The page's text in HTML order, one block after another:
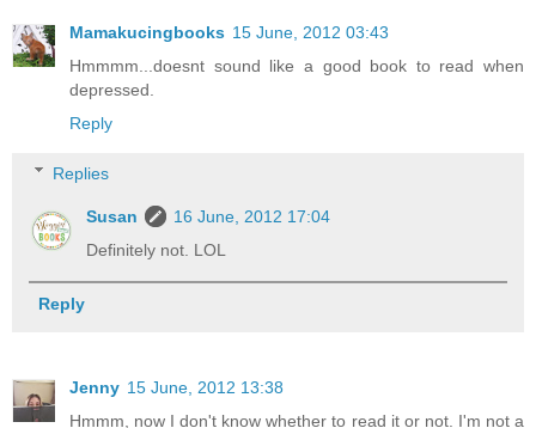
Mamakucingbooks 15 June, 2012 03:43
Hmmmm...doesnt sound like a good book to read when
depressed.
Reply
Replies
Susan
16 June, 2012 17:04
Definitely not. LOL
Reply
Jenny 15 June, 2012 13:38
Hmmm, now I don't know whether to read it or not. I'm not a